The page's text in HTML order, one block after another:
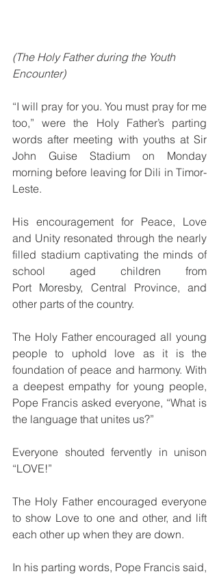
(The Holy Father during the Youth
Encounter)
“I will pray for you. You must pray for me
too,” were the Holy Father’s parting
words after meeting with youths at Sir
John Guise Stadium on Monday
morning before leaving for Dili in Timor-
Leste.
His encouragement for Peace, Love
and Unity resonated through the nearly
filled stadium captivating the minds of
school aged children from
Port Moresby, Central Province, and
other parts of the country.
The Holy Father encouraged all young
people to uphold love as it is the
foundation of peace and harmony. With
a deepest empathy for young people,
Pope Francis asked everyone, “What is
the language that unites us?”
Everyone shouted fervently in unison
“LOVE!”
The Holy Father encouraged everyone
to show Love to one and other, and lift
each other up when they are down.
In his parting words, Pope Francis said,